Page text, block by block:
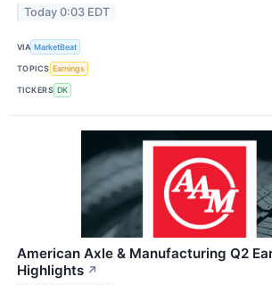
Today 0:03 EDT
VIA MarketBeat
TOPICS Earnings
TICKERS DK
American Axle & Manufacturing Q2
Highlights ↗